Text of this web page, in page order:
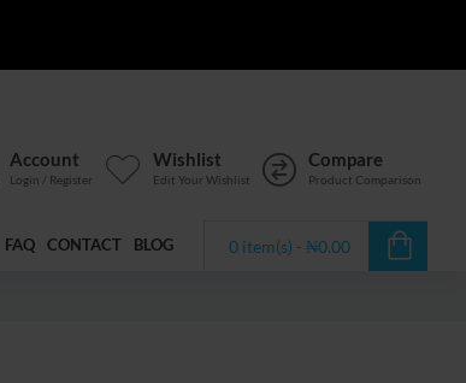
Account
Login / Register
Wishlist
Edit Your Wishlist
Compare
Product Comparison
FAQ CONTACT BLOG 0 item(s) - ₦0.00